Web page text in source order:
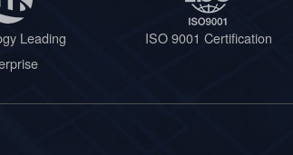
Leading
ISO 9001 Certification